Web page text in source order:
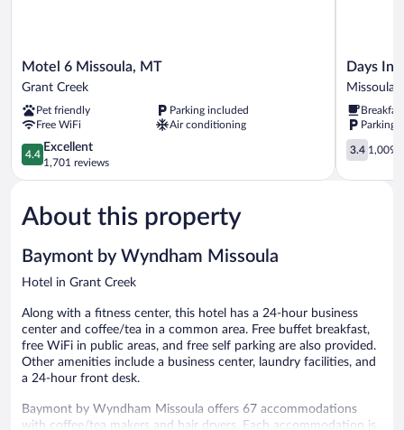
Motel
6
MT
Grant
Creek
Motel 6 Missoula, MT
Grant Creek
Pet friendly
Parking included
Free WiFi
Air conditioning
4.4
out
of
Excellent,
1,701
4.4
Excellent
1,701 reviews
Days
Inn
Wyndham
Missoula
Airport
Missoula
Days
Missoula
Parking
3.4
out
of
3.4 1,009
About this property
Baymont by Wyndham Missoula
Hotel in Grant Creek
Along with a fitness center, this hotel has a 24-hour business
center and coffee/tea in a common area. Free buffet breakfast,
free WiFi in public areas, and free self parking are also provided.
Other amenities include a business center, laundry facilities, and
a 24-hour front desk.
Baymont by Wyndham Missoula offers 67 accommodations
with coffee/tea makers and hair dryers. Each accommodation is